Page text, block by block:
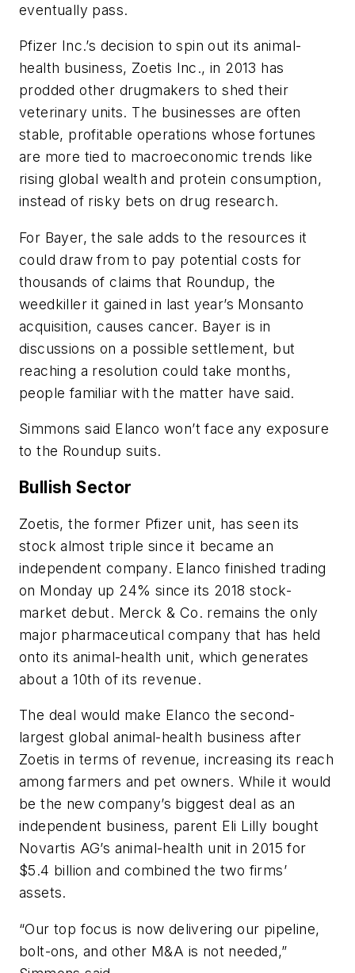
eventually pass.
Pfizer Inc.’s decision to spin out its animal-
health business, Zoetis Inc., in 2013 has
prodded other drugmakers to shed their
veterinary units. The businesses are often
stable, profitable operations whose fortunes
are more tied to macroeconomic trends like
rising global wealth and protein consumption,
instead of risky bets on drug research.
For Bayer, the sale adds to the resources it
could draw from to pay potential costs for
thousands of claims that Roundup, the
weedkiller it gained in last year’s Monsanto
acquisition, causes cancer. Bayer is in
discussions on a possible settlement, but
reaching a resolution could take months,
people familiar with the matter have said.
Simmons said Elanco won’t face any exposure
to the Roundup suits.
Bullish Sector
Zoetis, the former Pfizer unit, has seen its
stock almost triple since it became an
independent company. Elanco finished trading
on Monday up 24% since its 2018 stock-
market debut. Merck & Co. remains the only
major pharmaceutical company that has held
onto its animal-health unit, which generates
about a 10th of its revenue.
The deal would make Elanco the second-
largest global animal-health business after
Zoetis in terms of revenue, increasing its reach
among farmers and pet owners. While it would
be the new company’s biggest deal as an
independent business, parent Eli Lilly bought
Novartis AG’s animal-health unit in 2015 for
$5.4 billion and combined the two firms’
assets.
“Our top focus is now delivering our pipeline,
bolt-ons, and other M&A is not needed,”